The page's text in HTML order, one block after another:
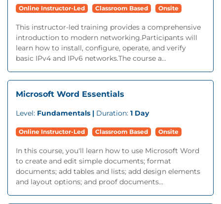
Online Instructor-Led Classroom Based Onsite
This instructor-led training provides a comprehensive
introduction to modern networking.Participants will
learn how to install, configure, operate, and verify
basic IPv4 and IPv6 networks.The course a...
Microsoft Word Essentials
Level: Fundamentals | Duration: 1 Day
Online Instructor-Led Classroom Based Onsite
In this course, you'll learn how to use Microsoft Word
to create and edit simple documents; format
documents; add tables and lists; add design elements
and layout options; and proof documents...